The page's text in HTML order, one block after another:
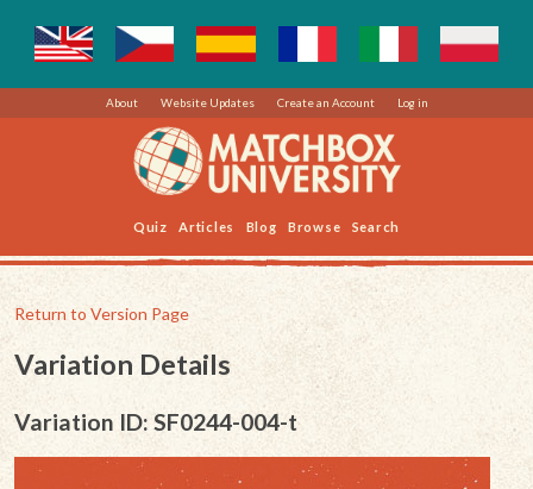
About Website Updates Create an Account Log in
Quiz Articles Blog Browse Search
Return to Version Page
Variation Details
Variation ID: SF0244-004-t